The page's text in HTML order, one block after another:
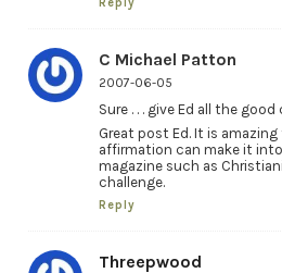
Reply
C Michael Patton
2007-06-05
Sure . . . give Ed all the
Great post Ed. It is
affirmation can make it
magazine such as
challenge.
Reply
Threepwood